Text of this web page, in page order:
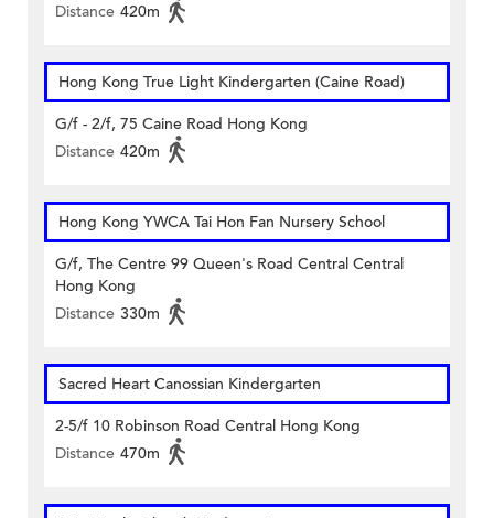
Distance 420m
Hong Kong True Light Kindergarten (Caine Road)
G/f - 2/f, 75 Caine Road Hong Kong
Distance 420m
Hong Kong YWCA Tai Hon Fan Nursery School
G/f, The Centre 99 Queen's Road Central Central
Hong Kong
Distance 330m
Sacred Heart Canossian Kindergarten
2-5/f 10 Robinson Road Central Hong Kong
Distance 470m